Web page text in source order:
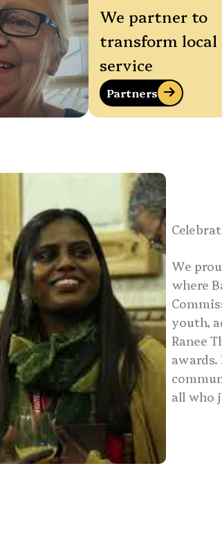
We partner to
transform local
service
Partners
We
where
youth,
Ranee
all who